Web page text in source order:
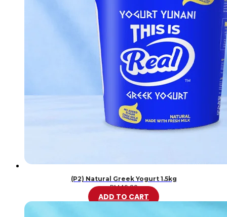
(P2) Natural Greek Yogurt 1.5kg
RM46.20
ADD TO CART